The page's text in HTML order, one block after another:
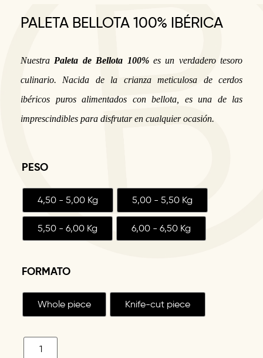
PALETA BELLOTA 100% IBÉRICA
Nuestra Paleta de Bellota 100%es un verdadero tesoro
culinario. Nacida de la crianza meticulosa de cerdos
ibéricos puros alimentados con bellota, es una de las
imprescindibles para disfrutar en cualquier ocasión.
PESO
4,50 - 5,00 Kg 5,00 - 5,50 Kg
5,50 - 6,00 Kg 6,00 - 6,50 Kg
FORMATO
Whole piece Knife-cut piece